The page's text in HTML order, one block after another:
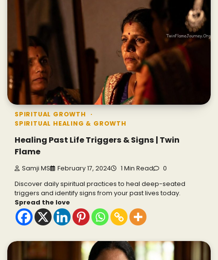
SPIRITUAL GROWTH
SPIRITUAL HEALING & GROWTH
Healing Past Life Triggers & Signs | Twin
Flame
Samji MS February 17, 2024 1 Min Read 0
Discover daily spiritual practices to heal deep-seated
triggers and identify signs from your past lives today.
Spread the love